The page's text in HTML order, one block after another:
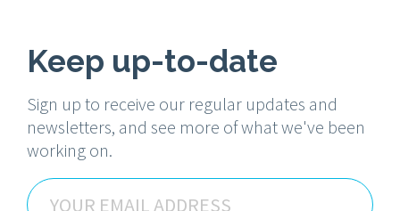
Keep up-to-date
Sign up to receive our regular updates and
newsletters, and see more of what we've been
working on.
Email